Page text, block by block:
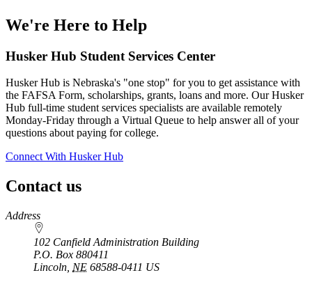
We're Here to Help
Husker Hub Student Services Center
Husker Hub is Nebraska's "one stop" for you to get assistance with
the FAFSA Form, scholarships, grants, loans and more. Our Husker
Hub full-time student services specialists are available remotely
Monday-Friday through a Virtual Queue to help answer all of your
questions about paying for college.
Connect With Husker Hub
Contact us
https://
www.unl.edu
Address
102 Canfield Administration Building
P.O. Box 880411
Lincoln NE 68588-0411 US